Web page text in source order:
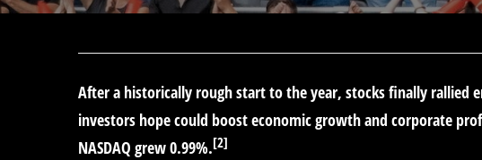
After a historically rough start to the year, stocks finally rallied
investors hope could boost economic growth and corporate
NASDAQ grew 0.99%.[2]